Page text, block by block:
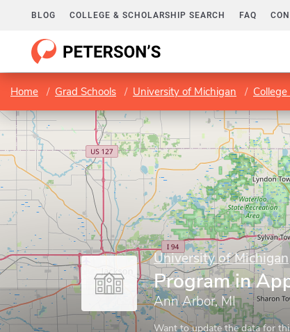
BLOG COLLEGE & SCHOLARSHIP SEARCH FAQ
Home Grad Schools University of Michigan
University of Michigan
Program in
Ann Arbor, MI
Want to update the data for